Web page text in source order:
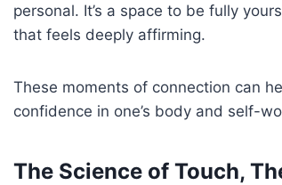
personal. It’s a space to be fully
that feels deeply affirming.
These moments of connection can
confidence in one’s body and self-
The Science of Touch,